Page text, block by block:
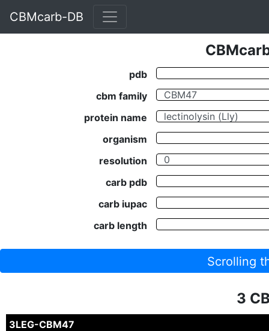
CBMcarb-DB
pdb
cbm family
protein name
organism
resolution
carb pdb
carb iupac
carb length
Scrolling
3
3LEG-CBM47